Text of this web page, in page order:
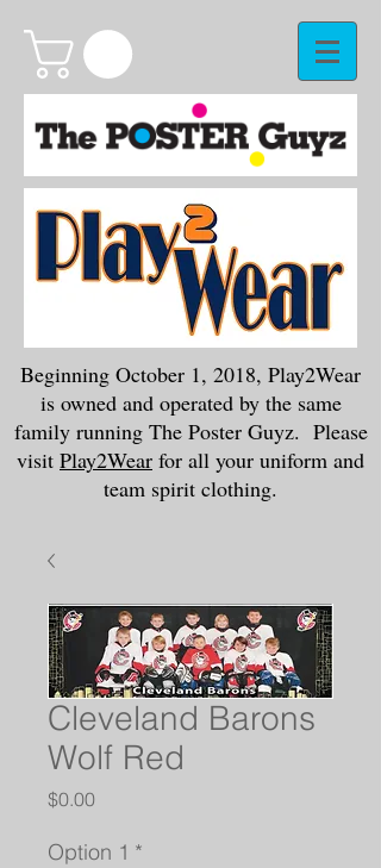
Beginning October 1, 2018, Play2Wear
is owned and operated by the same
family running The Poster Guyz. Please
visit Play2Wear for all your uniform and
team spirit clothing.
Cleveland Barons
Wolf Red
$0.00Price
Option 1 *